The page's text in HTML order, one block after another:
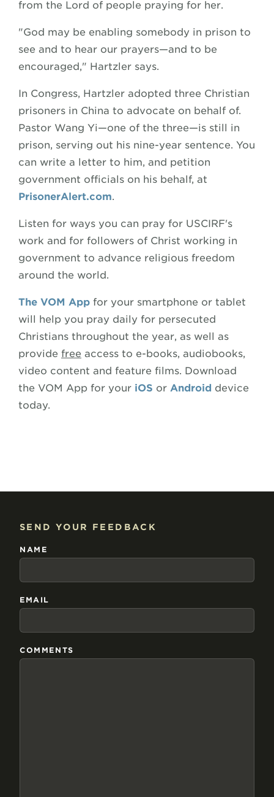
from the Lord of people praying for her.
"God may be enabling somebody in prison to
see and to hear our prayers—and to be
encouraged," Hartzler says.
In Congress, Hartzler adopted three Christian
prisoners in China to advocate on behalf of.
Pastor Wang Yi—one of the three—is still in
prison, serving out his nine-year sentence. You
can write a letter to him, and petition
government officials on his behalf, at
PrisonerAlert.com.
Listen for ways you can pray for USCIRF's
work and for followers of Christ working in
government to advance religious freedom
around the world.
The VOM App for your smartphone or tablet
will help you pray daily for persecuted
Christians throughout the year, as well as
provide free access to e-books, audiobooks,
video content and feature films. Download
the VOM App for your iOS or Android device
today.
SEND YOUR FEEDBACK
NAME
EMAIL
COMMENTS